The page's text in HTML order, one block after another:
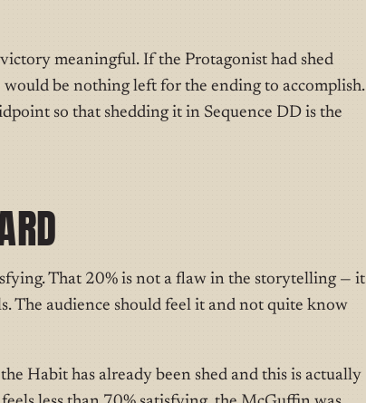
meaningful. If the Protagonist had shed
be nothing left for the ending to accomplish.
so that shedding it in Sequence DD is the
That 20% is not a flaw in the storytelling — it
The audience should feel it and not quite know
Habit has already been shed and this is actually